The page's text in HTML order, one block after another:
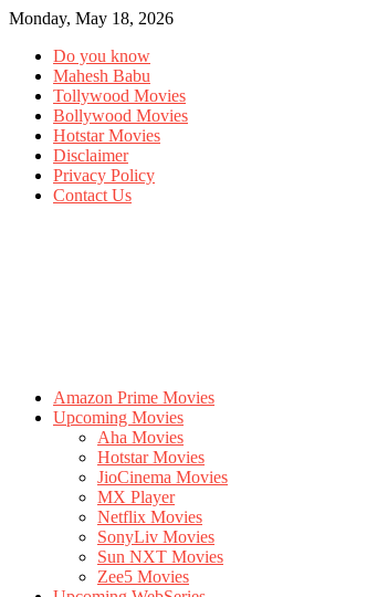
Monday, May 18, 2026
Do you know
Mahesh Babu
Tollywood Movies
Bollywood Movies
Hotstar Movies
Disclaimer
Privacy Policy
Contact Us
Amazon Prime Movies
Upcoming Movies
Aha Movies
Hotstar Movies
JioCinema Movies
MX Player
Netflix Movies
SonyLiv Movies
Sun NXT Movies
Zee5 Movies